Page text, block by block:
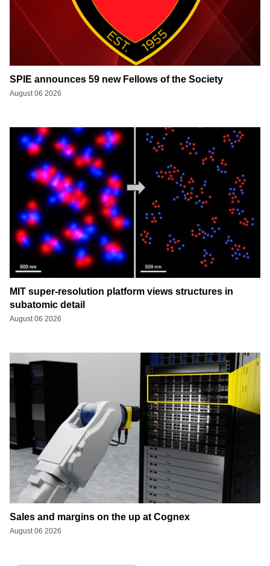
SPIE announces 59 new Fellows of the Society
August 06 2026
MIT super-resolution platform views structures in
subatomic detail
August 06 2026
Sales and margins on the up at Cognex
August 06 2026